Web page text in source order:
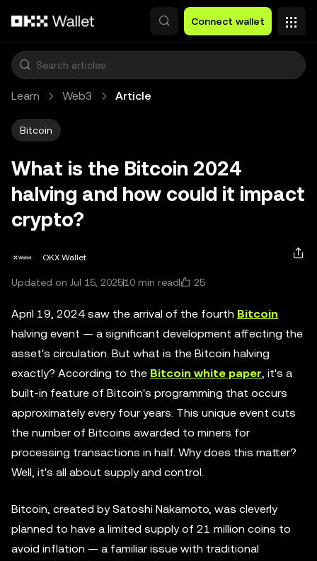
Connect wallet
Learn Web3 Article
Bitcoin
What is the Bitcoin 2024
halving and how could it impact
crypto?
OKX Wallet
Updated on Jul 15, 202510 min read 25
April 19, 2024 saw the arrival of the fourth Bitcoin
halving event — a significant development affecting the
asset's circulation. But what is the Bitcoin halving
exactly? According to the Bitcoin white paper, it's a
built-in feature of Bitcoin's programming that occurs
approximately every four years. This unique event cuts
the number of Bitcoins awarded to miners for
processing transactions in half. Why does this matter?
Well, it's all about supply and control.
Bitcoin, created by Satoshi Nakamoto, was cleverly
planned to have a limited supply of 21 million coins to
avoid inflation — a familiar issue with traditional